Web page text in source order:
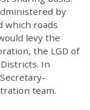
by
which roads
levy the
the LGD of
In
team.